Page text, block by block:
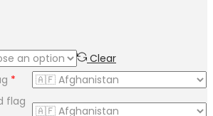
Clear
*
flag